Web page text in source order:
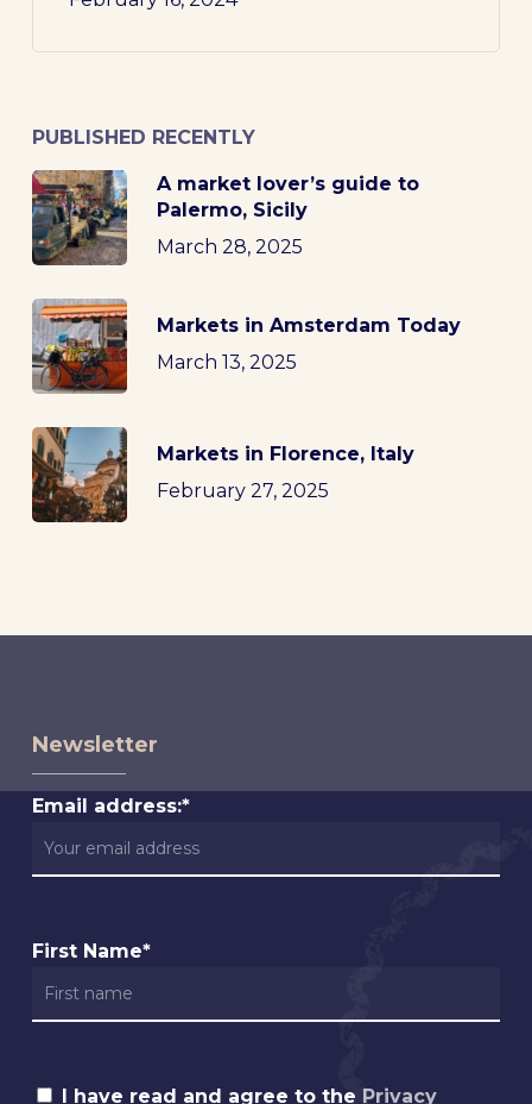
PUBLISHED RECENTLY
A market lover’s guide to
Palermo, Sicily
March 28, 2025
Markets in Amsterdam Today
March 13, 2025
Markets in Florence, Italy
February 27, 2025
Newsletter
Email address:*
First Name*
I have read and agree to the Privacy